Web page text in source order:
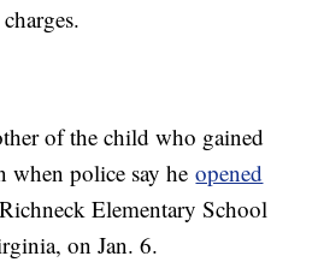
of the child who gained
when police say heopened
Elementary School
on Jan. 6.